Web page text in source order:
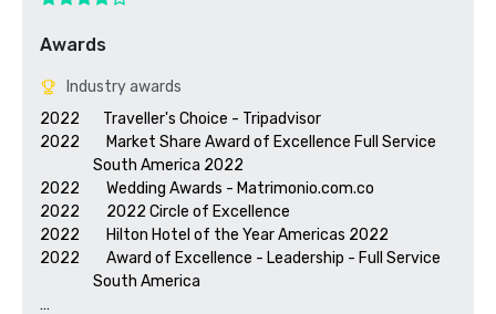
Awards
Industry awards
2022       Traveller's Choice - Tripadvisor
2022        Market Share Award of Excellence Full Service
                South America 2022
2022        Wedding Awards - Matrimonio.com.co
2022        2022 Circle of Excellence
2022        Hilton Hotel of the Year Americas 2022
2022        Award of Excellence - Leadership - Full Service
                South America